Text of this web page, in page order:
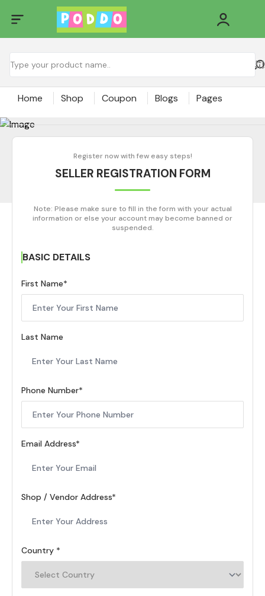
Home Shop Coupon Blogs Pages
Register now with few easy steps!
SELLER REGISTRATION FORM
Note: Please make sure to fill in the form with your actual
information or else your account may become banned or
suspended.
BASIC DETAILS
First Name
Last Name
Phone Number
Email Address
Shop / Vendor Address
Country